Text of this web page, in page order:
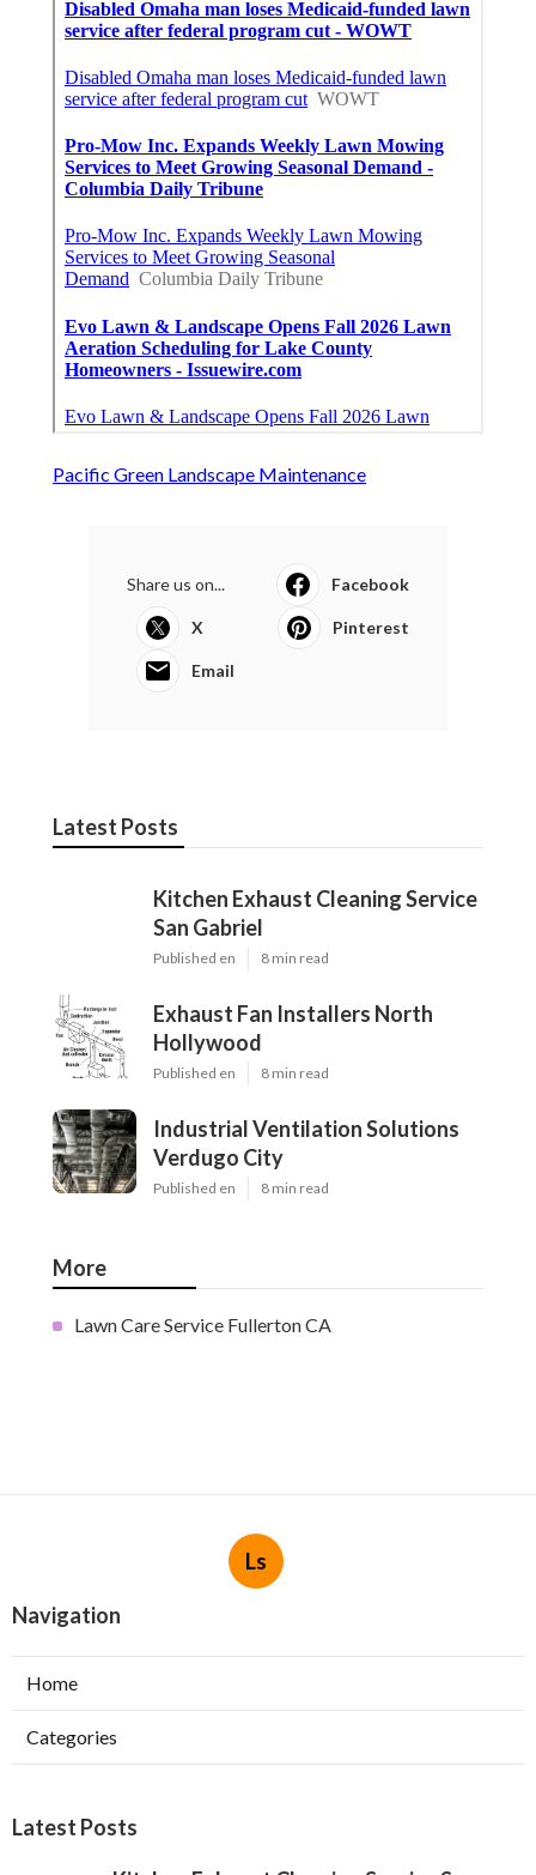
Pacific Green Landscape Maintenance
Share us on... Facebook
X Pinterest
Email
Latest Posts
Kitchen Exhaust Cleaning Service
San Gabriel
Published en 8 min read
Exhaust Fan Installers North
Hollywood
Published en 8 min read
Industrial Ventilation Solutions
Verdugo City
Published en 8 min read
More
Lawn Care Service Fullerton CA
Ls
Navigation
Home
Categories
Latest Posts